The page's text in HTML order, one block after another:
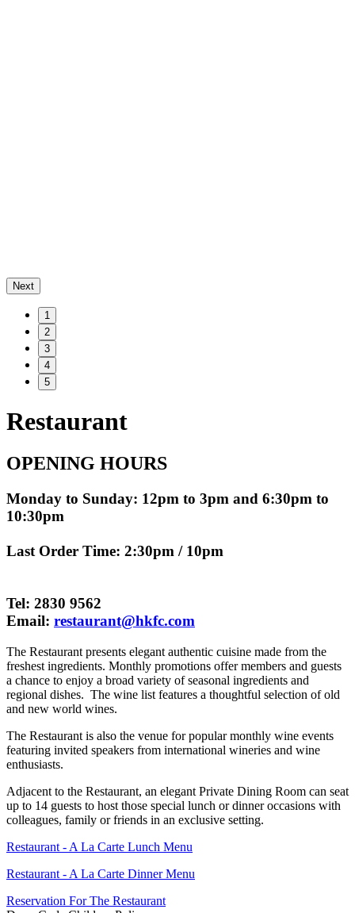
Next
1
2
3
4
5
Restaurant
OPENING HOURS
Monday to Sunday: 12pm to 3pm and 6:30pm to
10:30pm
Last Order Time: 2:30pm / 10pm
Tel: 2830 9562
Email: restaurant@hkfc.com
The Restaurant presents elegant authentic cuisine made from the
freshest ingredients. Monthly promotions offer members and guests
a chance to enjoy a broad variety of seasonal ingredients and
regional dishes. The wine list features a thoughtful selection of old
and new world wines.
The Restaurant is also the venue for popular monthly wine events
featuring invited speakers from international wineries and wine
enthusiasts.
Adjacent to the Restaurant, an elegant Private Dining Room can seat
up to 14 guests to host those special lunch or dinner occasions with
colleagues, family or friends in an exclusive setting.
Restaurant - A La Carte Lunch Menu
Restaurant - A La Carte Dinner Menu
Reservation For The Restaurant